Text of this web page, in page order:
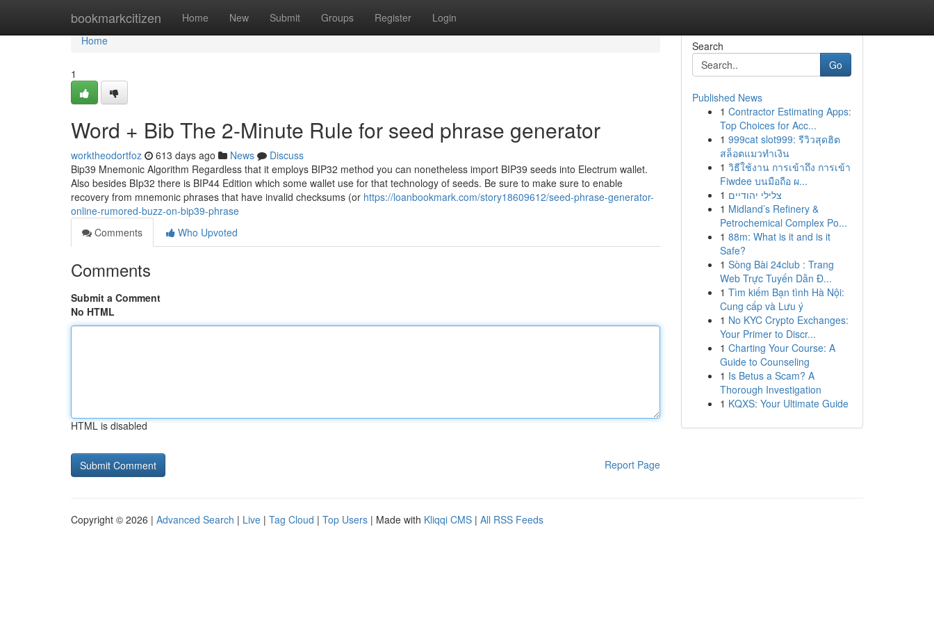
bookmarkcitizen Home New Submit Groups Register Login
Home
Home
1
Word + Bib The 2-Minute Rule for seed phrase generator
worktheodortfoz 613 days ago News
Discuss
Bip39 Mnemonic Algorithm Regardless that it employs BIP32 method you can nonetheless import BIP39 seeds into Electrum wallet.
Also besides BIp32 there is BIP44 Edition which some wallet use for that technology of seeds. Be sure to make sure to enable
recovery from mnemonic phrases that have invalid checksums (or https://loanbookmark.com/story18609612/seed-phrase-generator-
online-rumored-buzz-on-bip39-phrase
Comments
Who Upvoted
Comments
Submit a Comment
No HTML
HTML is disabled
Report Page
Search
Go
Published News
1 Contractor Estimating Apps:
Top Choices for Acc...
1 999cat slot999: รีวิวสุดฮิต
สล็อตแมวทำเงิน
1 วิธีใช้งาน การเข้าถึง การเข้า
Fiwdee บนมือถือ ผ...
1 צלילי יהודיים
1 Midland’s Refinery &
Petrochemical Complex Po...
1 88m: What is it and is it
Safe?
1 Sòng Bài 24club : Trang
Web Trực Tuyến Dẫn Đ...
1 Tìm kiếm Bạn tình Hà Nội:
Cung cấp và Lưu ý
1 No KYC Crypto Exchanges:
Your Primer to Discr...
1 Charting Your Course: A
Guide to Counseling
1 Is Betus a Scam? A
Thorough Investigation
1 KQXS: Your Ultimate Guide
Copyright © 2026 | Advanced Search | Live | Tag Cloud | Top Users | Made with Kliqqi CMS | All RSS Feeds